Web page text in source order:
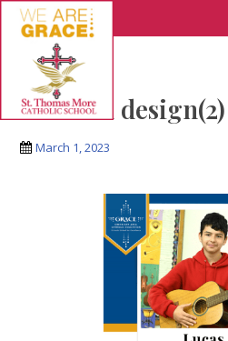
Skip to main content
Untitled design(2)
March 1, 2023